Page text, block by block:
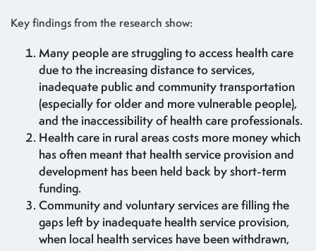
Key findings from the research show:
Many people are struggling to access health care
due to the increasing distance to services,
inadequate public and community transportation
(especially for older and more vulnerable people),
and the inaccessibility of health care professionals.
Health care in rural areas costs more money which
has often meant that health service provision and
development has been held back by short-term
funding.
Community and voluntary services are filling the
gaps left by inadequate health service provision,
when local health services have been withdrawn,